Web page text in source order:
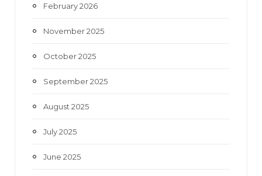
February 2026
November 2025
October 2025
September 2025
August 2025
July 2025
June 2025